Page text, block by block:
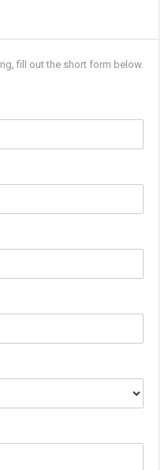
fill out the short form below.